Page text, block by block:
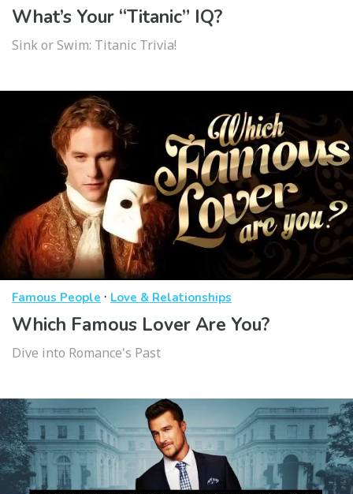
What’s Your “Titanic” IQ?
Sink or Swim: Titanic Trivia!
Famous People · Love & Relationships
Which Famous Lover Are You?
Dive into Romance's Past